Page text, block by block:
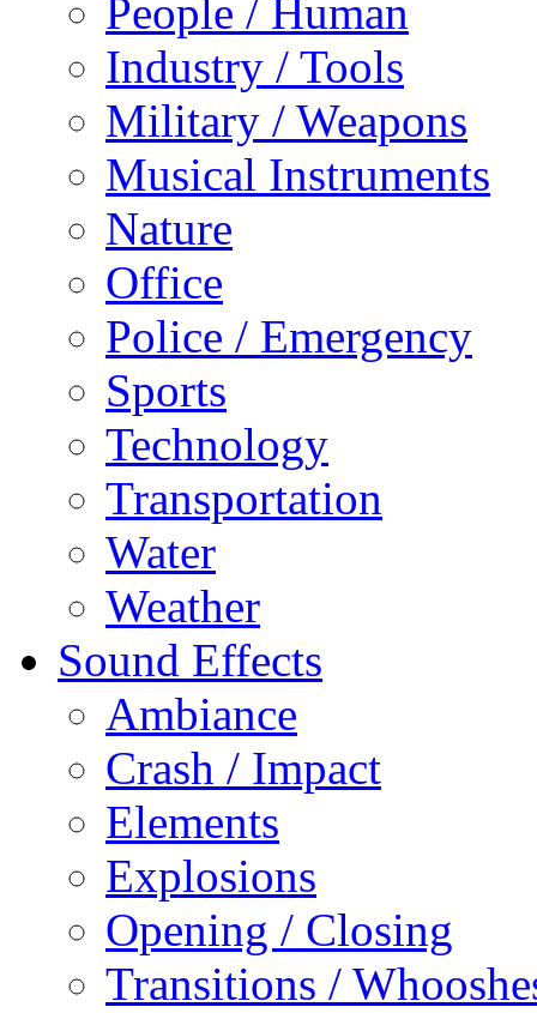
People / Human
Industry / Tools
Military / Weapons
Musical Instruments
Nature
Office
Police / Emergency
Sports
Technology
Transportation
Water
Weather
Sound Effects
Ambiance
Crash / Impact
Elements
Explosions
Opening / Closing
Transitions /